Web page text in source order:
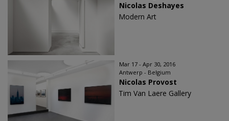
Nicolas Deshayes
Modern Art
Mar 17 - Apr 30, 2016
Antwerp - Belgium
Nicolas Provost
Tim Van Laere Gallery